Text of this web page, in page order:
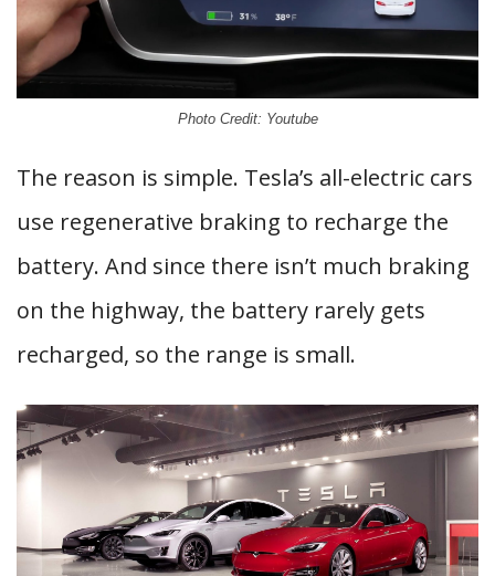
Photo Credit: Youtube
The reason is simple. Tesla’s all-electric cars
use regenerative braking to recharge the
battery. And since there isn’t much braking
on the highway, the battery rarely gets
recharged, so the range is small.